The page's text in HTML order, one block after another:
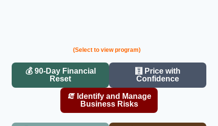
(Select to view program)
💰 90-Day Financial
Reset
🧮 Price with
Confidence
🧯 Identify and Manage
Business Risks